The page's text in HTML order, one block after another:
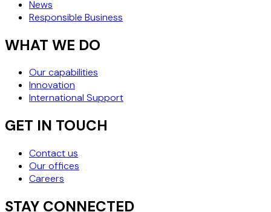
News
Responsible Business
WHAT WE DO
Our capabilities
Innovation
International Support
GET IN TOUCH
Contact us
Our offices
Careers
STAY CONNECTED